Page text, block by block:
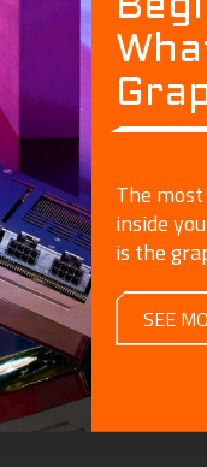
The
inside
is the
SEE